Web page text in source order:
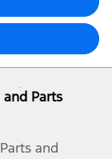
and Parts
and